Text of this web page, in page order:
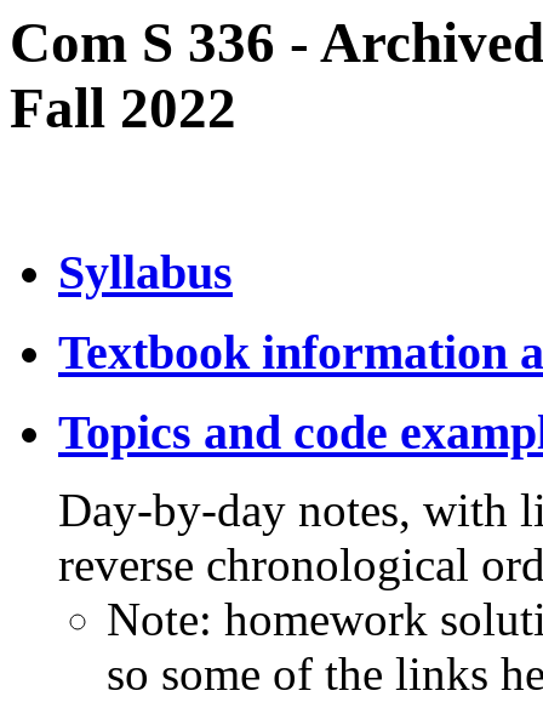
Com S 336 -
Fall 2022
Syllabus
Textbook information
Topics and code
Day-by-day notes, with
reverse chronological
Note: homework
so some of the links